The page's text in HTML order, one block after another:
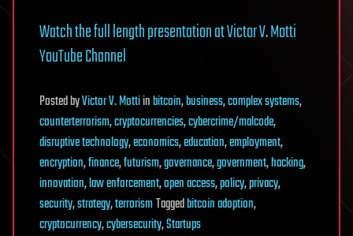
Watch the full length presentation at Victor V. Motti
YouTube Channel
PostedbyVictor V. Mottiinbitcoin,business,complex systems,
counterterrorism,cryptocurrencies,cybercrime/malcode,
disruptive technology,economics,education,employment,
encryption,finance,futurism,governance,government,hacking,
innovation,law enforcement,open access,policy,privacy,
security,strategy,terrorismTaggedbitcoin adoption,
cryptocurrency,cybersecurity,Startups